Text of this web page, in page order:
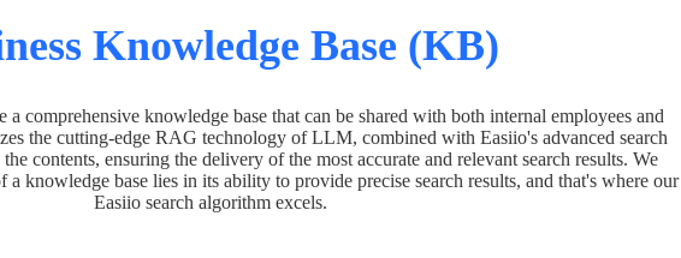
Knowledge Base (KB)
a comprehensive knowledge base that can be shared with both internal employees and
the cutting-edge RAG technology of LLM, combined with Easiio's advanced search
contents, ensuring the delivery of the most accurate and relevant search results. We
a knowledge base lies in its ability to provide precise search results, and that's where our
Easiio search algorithm excels.